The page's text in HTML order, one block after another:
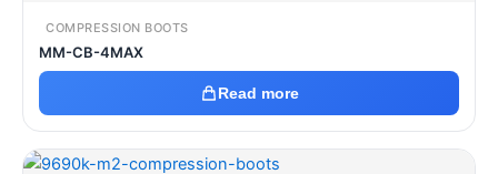
COMPRESSION BOOTS
MM-CB-4MAX
Read more